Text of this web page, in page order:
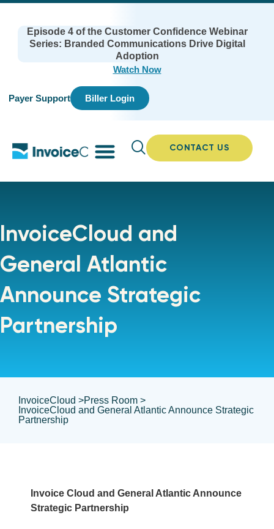
Episode 4 of the Customer Confidence Webinar
Series: Branded Communications Drive Digital
Adoption
Watch Now
Payer Support Biller Login
CONTACT US
InvoiceCloud and
General Atlantic
Announce Strategic
Partnership
InvoiceCloud >Press Room >
InvoiceCloud and General Atlantic Announce Strategic
Partnership
Invoice Cloud and General Atlantic Announce
Strategic Partnership